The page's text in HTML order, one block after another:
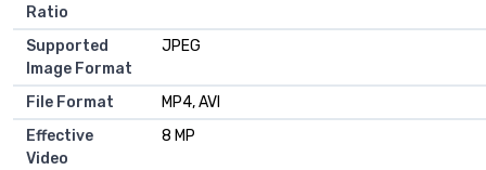
Ratio
Supported
Image Format
JPEG
File Format
MP4, AVI
Effective
Video
8 MP